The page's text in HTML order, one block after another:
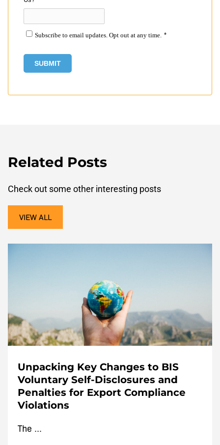
Subscribe to email updates. Opt out at any time. *
Related Posts
Check out some other interesting posts
VIEW ALL
Unpacking Key Changes to BIS
Voluntary Self-Disclosures and
Penalties for Export Compliance
Violations
The ...